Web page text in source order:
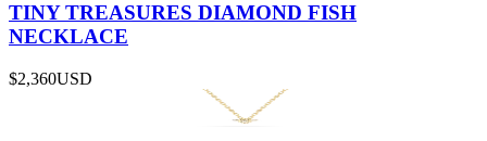
TINY TREASURES DIAMOND FISH
NECKLACE
$2,360USD